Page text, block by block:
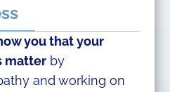
you that your
matterby
and working on